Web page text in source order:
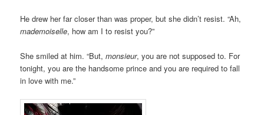
He drew her far closer than was proper, but she didn’t resist. “Ah,
mademoiselle, how am I to resist you?”
She smiled at him. “But,monsieur, you are not supposed to. For
tonight, you are the handsome prince and you are required to fall
in love with me.”